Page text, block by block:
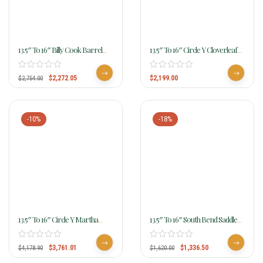
13.5″ To 16″ Billy Cook Barrel
Saddle 1526
$2,754.00 $2,272.05
13.5″ To 16″ Circle Y Cloverleaf
Barrel Saddle 2240 W/Free Pad
$2,199.00
-10%
13.5″ To 16″ Circle Y Martha
Josey Revolution Jackpot Flex2
MJ86
$4,178.90 $3,761.01
-18%
13.5″ To 16″ South Bend Saddle
Co Barracuda Barrel Racer
4473
$1,620.00 $1,336.50